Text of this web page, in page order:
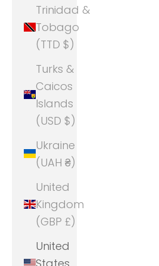
Trinidad &
Tobago
(TTD $)
Turks &
Caicos
Islands
(USD $)
Ukraine
(UAH ₴)
United
Kingdom
(GBP £)
United